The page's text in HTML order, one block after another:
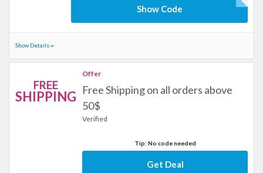
Show Code
Show Details
FREE
SHIPPING
Offer
Free Shipping on all orders above
50$
Verified
Tip: No code needed
Get Deal